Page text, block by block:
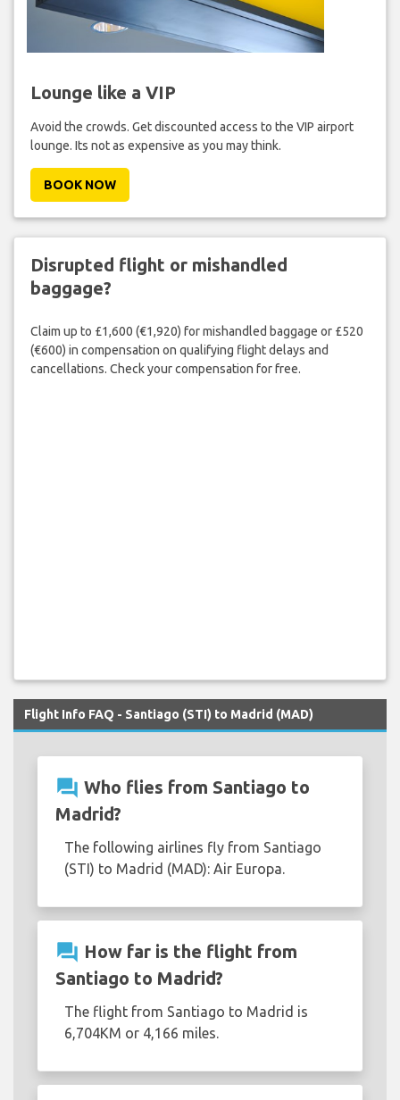
Lounge like a VIP
Avoid the crowds. Get discounted access to the VIP airport
lounge. Its not as expensive as you may think.
BOOK NOW
Disrupted flight or mishandled
baggage?
Claim up to £1,600 (€1,920) for mishandled baggage or £520
(€600) in compensation on qualifying flight delays and
cancellations. Check your compensation for free.
Flight Info FAQ - Santiago (STI) to Madrid (MAD)
question_answer Who flies from Santiago to
Madrid?
The following airlines fly from Santiago
(STI) to Madrid (MAD): Air Europa.
question_answer How far is the flight from
Santiago to Madrid?
The flight from Santiago to Madrid is
6,704KM or 4,166 miles.